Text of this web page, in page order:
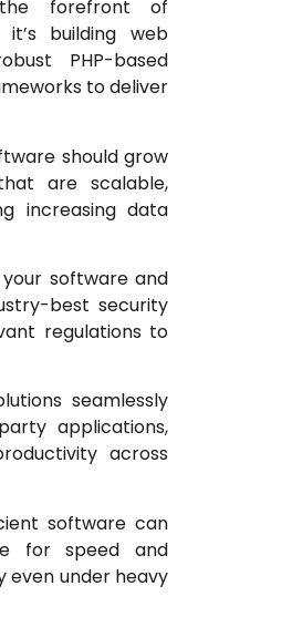
forefront of
building web
PHP-based
to deliver
should grow
are scalable,
increasing data
software and
best security
regulations to
seamlessly
applications,
across
software can
for speed and
even under heavy